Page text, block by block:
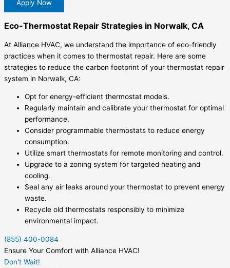
Apply Now
Eco-Thermostat Repair Strategies in Norwalk, CA
At Alliance HVAC, we understand the importance of eco-friendly
practices when it comes to thermostat repair. Here are some
strategies to reduce the carbon footprint of your thermostat repair
system in Norwalk, CA:
Opt for energy-efficient thermostat models.
Regularly maintain and calibrate your thermostat for optimal
performance.
Consider programmable thermostats to reduce energy
consumption.
Utilize smart thermostats for remote monitoring and control.
Upgrade to a zoning system for targeted heating and
cooling.
Seal any air leaks around your thermostat to prevent energy
waste.
Recycle old thermostats responsibly to minimize
environmental impact.
(855) 400-0084
Ensure Your Comfort with Alliance HVAC!
Don't Wait!